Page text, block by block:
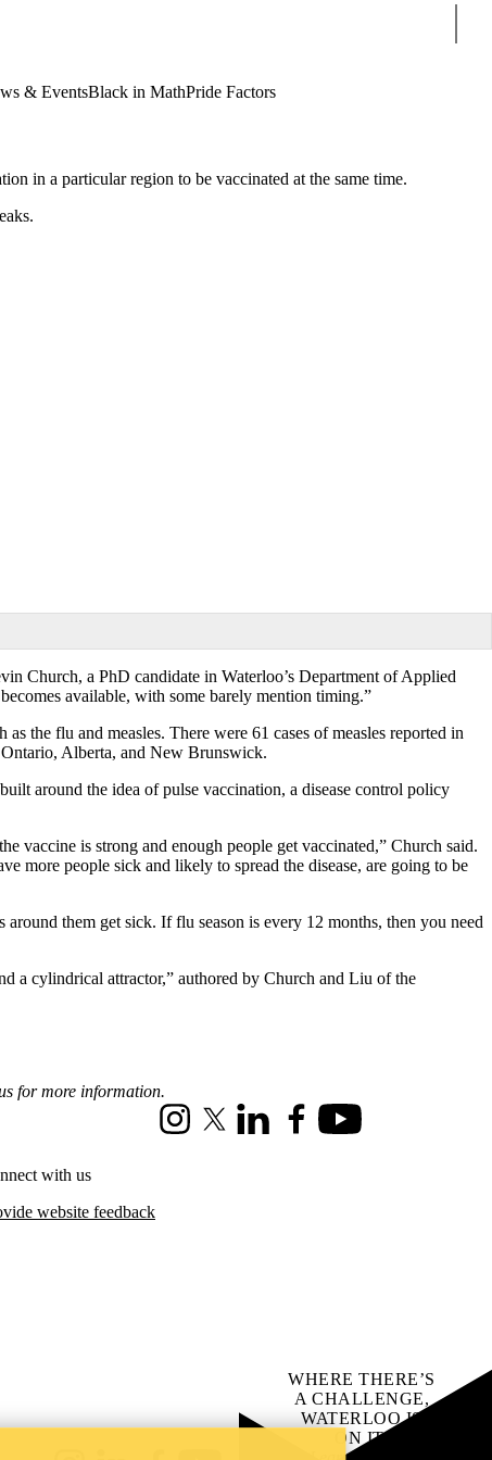
& EventsBlack in MathPride Factors
in a particular region to be vaccinated at the same time.
Church, a PhD candidate in Waterloo’s Department of Applied
available, with some barely mention timing.”
the flu and measles. There were 61 cases of measles reported in
Alberta, and New Brunswick.
around the idea of pulse vaccination, a disease control policy
vaccine is strong and enough people get vaccinated,” Church said.
more people sick and likely to spread the disease, are going to be
them get sick. If flu season is every 12 months, then you need
a cylindrical attractor,” authored by Church and Liu of the
for more information.
InstagramX (formerly Twitter)
LinkedInFacebookYoutube
with us
website feedback
WHERE THERE’S
A CHALLENGE,
WATERLOO IS
ON IT.